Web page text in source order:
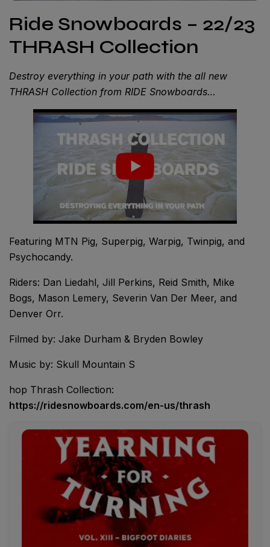
Ride Snowboards – 22/23
THRASH Collection
Destroy everything in your path with the all new
THRASH Collection from RIDE Snowboards…
Featuring MTN Pig, Superpig, Warpig, Twinpig, and
Psychocandy.
Riders: Dan Liedahl, Jill Perkins, Reid Smith, Mike
Bogs, Mason Lemery, Severin Van Der Meer, and
Denver Orr.
Filmed by: Jake Durham & Bryden Bowley
Music by: Skull Mountain S
hop Thrash Collection:
https://ridesnowboards.com/en-us/thrash